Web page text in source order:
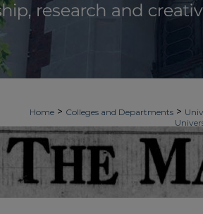
Home > Colleges and Departments >